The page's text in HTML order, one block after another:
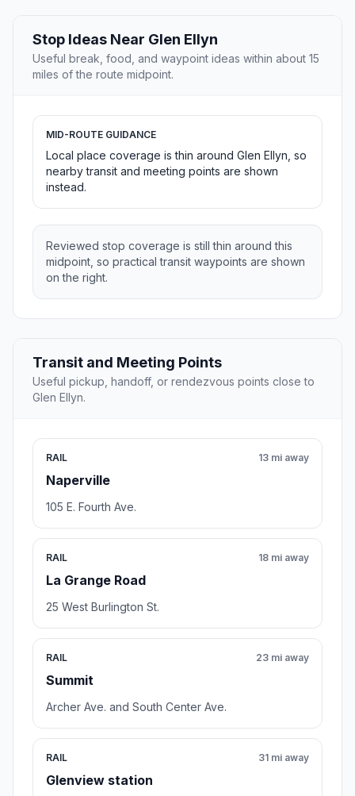
Stop Ideas Near Glen Ellyn
Useful break, food, and waypoint ideas within about 15
miles of the route midpoint.
MID-ROUTE GUIDANCE
Local place coverage is thin around Glen Ellyn, so
nearby transit and meeting points are shown
instead.
Reviewed stop coverage is still thin around this
midpoint, so practical transit waypoints are shown
on the right.
Transit and Meeting Points
Useful pickup, handoff, or rendezvous points close to
Glen Ellyn.
RAIL
Naperville
13 mi away
105 E. Fourth Ave.
RAIL
La Grange Road
18 mi away
25 West Burlington St.
RAIL
Summit
23 mi away
Archer Ave. and South Center Ave.
RAIL
Glenview station
31 mi away